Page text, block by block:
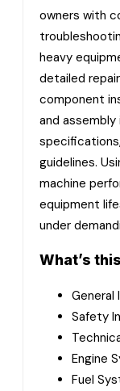
owners with
heavy
detailed
component
and
guidelines.
machine
equipment
under
What’s
General
Safety
Engine
Fuel